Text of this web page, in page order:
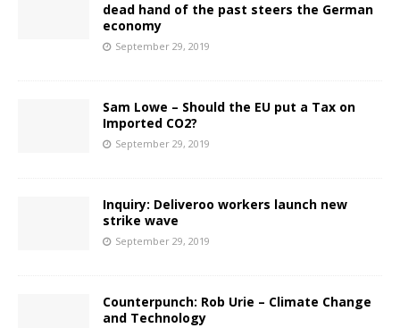
dead hand of the past steers the German
economy
September 29, 2019
Sam Lowe – Should the EU put a Tax on
Imported CO2?
September 29, 2019
Inquiry: Deliveroo workers launch new
strike wave
September 29, 2019
Counterpunch: Rob Urie – Climate Change
and Technology